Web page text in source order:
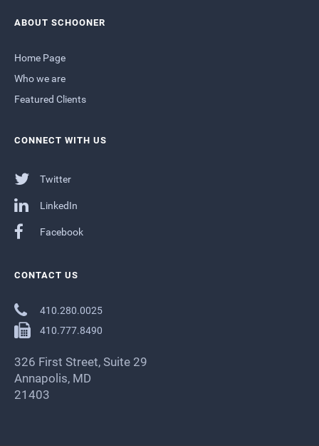
ABOUT SCHOONER
Home Page
Who we are
Featured Clients
CONNECT WITH US
Twitter
LinkedIn
Facebook
CONTACT US
410.280.0025
410.777.8490
326 First Street, Suite 29
Annapolis, MD
21403